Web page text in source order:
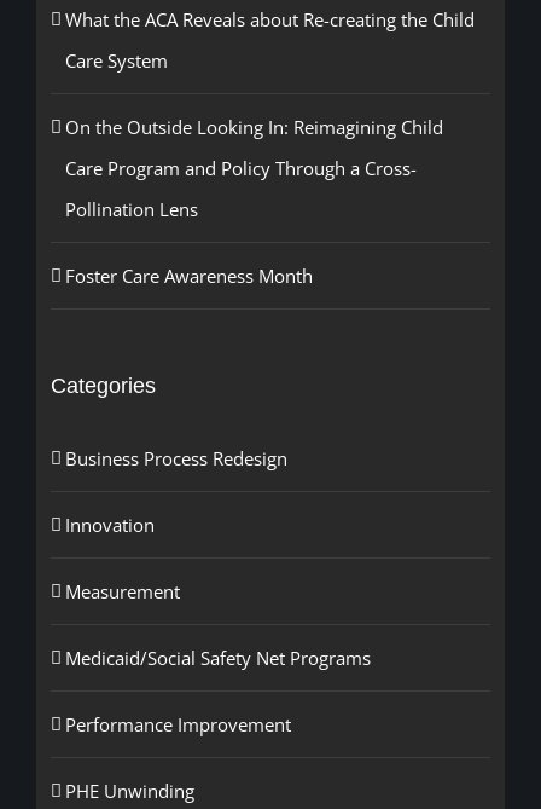
What the ACA Reveals about Re-creating the Child
Care System
On the Outside Looking In: Reimagining Child
Care Program and Policy Through a Cross-
Pollination Lens
Foster Care Awareness Month
Categories
Business Process Redesign
Innovation
Measurement
Medicaid/Social Safety Net Programs
Performance Improvement
PHE Unwinding